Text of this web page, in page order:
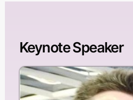
Keynote Speaker